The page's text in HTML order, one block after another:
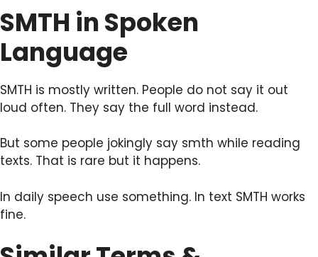
SMTH in Spoken
Language
SMTH is mostly written. People do not say it out
loud often. They say the full word instead.
But some people jokingly say smth while reading
texts. That is rare but it happens.
In daily speech use something. In text SMTH works
fine.